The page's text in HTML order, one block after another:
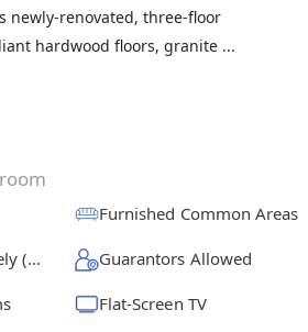
newly-renovated, three-floor
hardwood floors, granite ...
Furnished Common Areas
Wi-Fi - Paid separately (High-Speed) Guarantors Allowed
Flat-Screen TV